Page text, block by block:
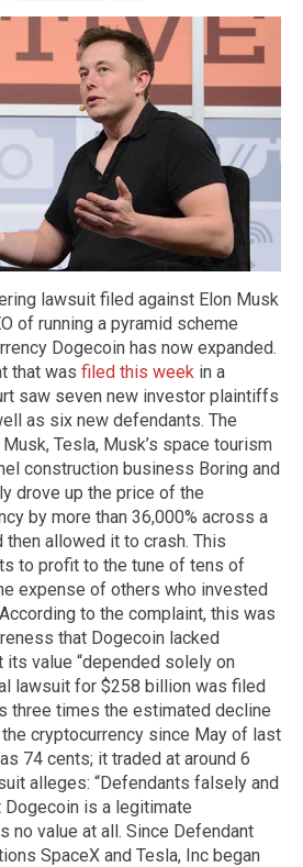
lawsuit filed against Elon Musk
of running a pyramid scheme
Dogecoin has now expanded.
that was filed this week in a
saw seven new investor plaintiffs
as six new defendants. The
Tesla, Musk’s space tourism
construction business Boring and
drove up the price of the
by more than 36,000% across a
allowed it to crash. This
to profit to the tune of tens of
expense of others who invested
to the complaint, this was
that Dogecoin lacked
its value “depended solely on
lawsuit for $258 billion was filed
three times the estimated decline
cryptocurrency since May of last
74 cents; it traded at around 6
alleges: “Defendants falsely and
is a legitimate
no value at all. Since Defendant
SpaceX and Tesla, Inc began